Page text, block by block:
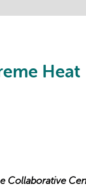
Heat
Collaborative